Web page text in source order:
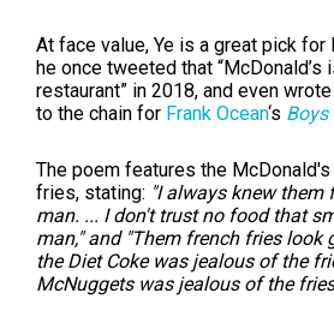
At face value, Ye is a great pick for
he once tweeted that
restaurant” in 2018, and even
to the chain for Frank Ocean‘s Boys
The poem features the
fries, stating: "I always knew them
man. ... I don't trust no food that
man," and "Them french fries look
the Diet Coke was jealous of the
McNuggets was jealous of the